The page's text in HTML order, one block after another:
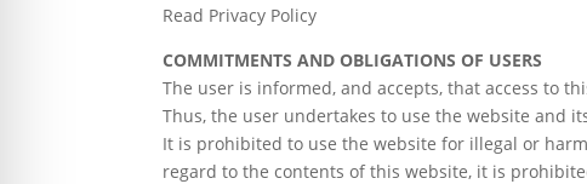
Read Privacy Policy
COMMITMENTS AND OBLIGATIONS OF USERS
The user is informed, and accepts, that access to
Thus, the user undertakes to use the website and
It is prohibited to use the website for illegal or
regard to the contents of this website, it is